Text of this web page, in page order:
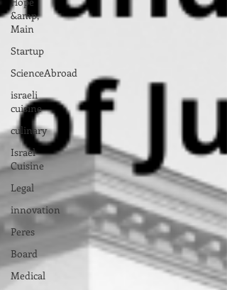
&amp;
Main
Startup
ScienceAbroad
israeli
cuisine
culinary
Israel
Cuisine
Legal
innovation
Peres
Board
Medical